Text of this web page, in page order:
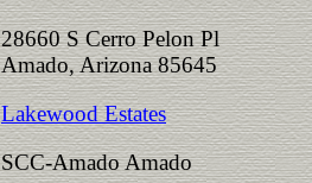
28660 S Cerro Pelon Pl
Amado, Arizona 85645
Lakewood Estates
SCC-Amado Amado